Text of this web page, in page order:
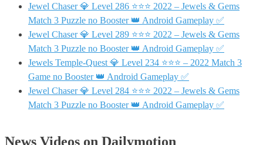
Jewel Chaser 💎 Level 286 ⭐⭐⭐ 2022 – Jewels & Gems
Match 3 Puzzle no Booster 👑 Android Gameplay ✅
Jewel Chaser 💎 Level 289 ⭐⭐⭐ 2022 – Jewels & Gems
Match 3 Puzzle no Booster 👑 Android Gameplay ✅
Jewels Temple-Quest 💎 Level 234 ⭐⭐⭐ – 2022 Match 3
Game no Booster 👑 Android Gameplay ✅
Jewel Chaser 💎 Level 284 ⭐⭐⭐ 2022 – Jewels & Gems
Match 3 Puzzle no Booster 👑 Android Gameplay ✅
News Videos on Dailymotion